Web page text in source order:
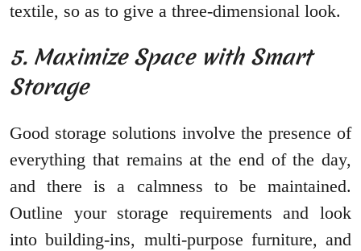
textile, so as to give a three-dimensional look.
5. Maximize Space with Smart
Storage
Good storage solutions involve the presence of
everything that remains at the end of the day,
and there is a calmness to be maintained.
Outline your storage requirements and look
into building-ins, multi-purpose furniture, and